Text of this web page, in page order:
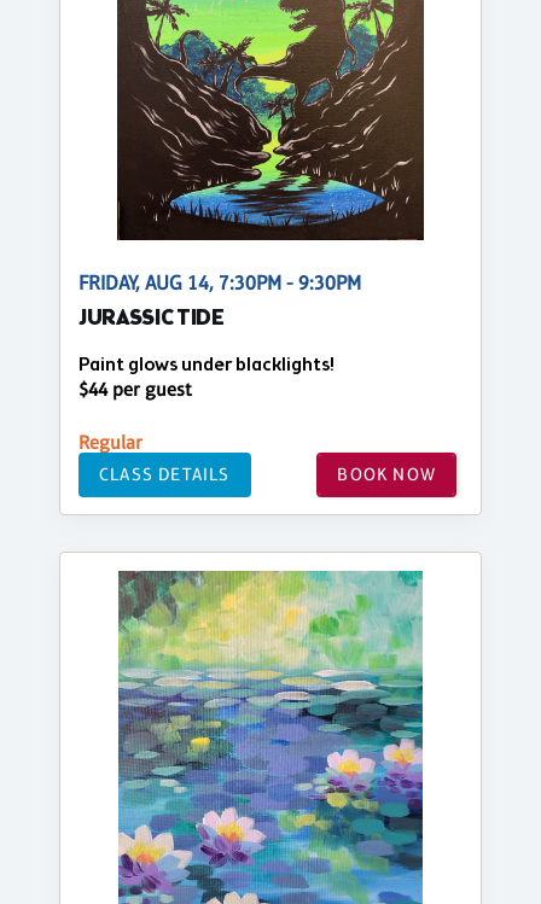
FRIDAY, AUG 14, 7:30PM - 9:30PM
JURASSIC TIDE
Paint glows under blacklights!
$44 per guest
Regular
CLASS DETAILS BOOK NOW